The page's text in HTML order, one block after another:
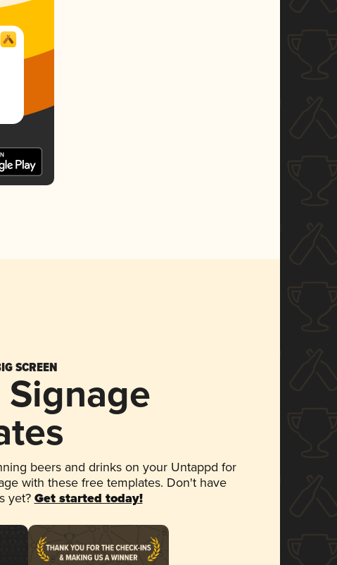
SCREEN
beers and drinks on your Untappd for
with these free templates. Don't have
yet? Get started today!